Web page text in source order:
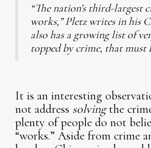
“The nation’s third-
works,” Pletz writes in his
also has a growing list of
topped by crime, that must
It is an interesting
not address solvingthe
plenty of people do not
“works.” Aside from crime